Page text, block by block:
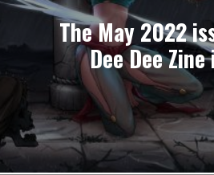
The May 2022
Dee Dee